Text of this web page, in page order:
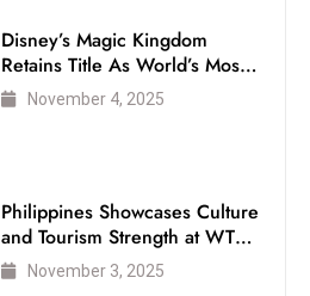
Disney’s Magic Kingdom
Retains Title As World’s Most
Visited Theme Park
November 4, 2025
Philippines Showcases Culture
and Tourism Strength at WTM
London 2025
November 3, 2025